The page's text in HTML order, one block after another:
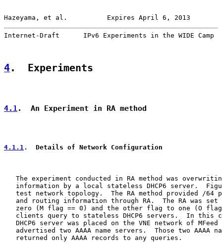
Hazeyama, et al.          Expires April 6, 2013
Internet-Draft      IPv6 Experiments in the WIDE Camp
4.  Experiments
4.1.  An Experiment in RA method
4.1.1.  Details of Network Configuration
The experiment conducted in RA method was
information by a local stateless DHCP6 server.
test network topology.  The RA method provided /64
and routing information through RA.  The RA was set
zero (M flag == 0) and the other flag to one (O
clients query to stateless DHCP6 servers.  In this
DHCP6 server was placed on the VNE network of MFeed
advertised two AAAA name servers.  Those two AAAA
   returned only AAAA records to any queries.